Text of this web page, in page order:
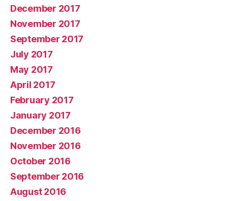
December 2017
November 2017
September 2017
July 2017
May 2017
April 2017
February 2017
January 2017
December 2016
November 2016
October 2016
September 2016
August 2016